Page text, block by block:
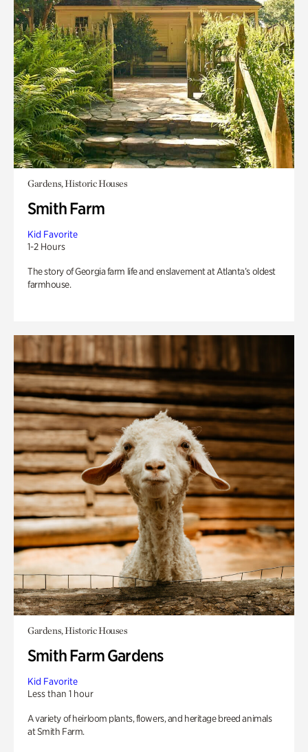
Gardens, Historic Houses
Smith Farm
Kid Favorite
1-2 Hours
The story of Georgia farm life and enslavement at Atlanta’s oldest
farmhouse.
Gardens, Historic Houses
Smith Farm Gardens
Kid Favorite
Less than 1 hour
A variety of heirloom plants, flowers, and heritage breed animals
at Smith Farm.